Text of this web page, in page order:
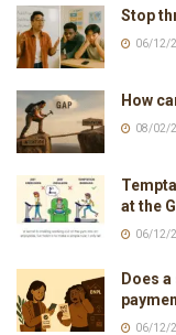
Stop
06/12/
How
08/02/
at the
06/12/
Does
06/12/